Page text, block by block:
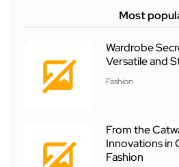
Most
Wardrobe
Versatile and
Fashion
From the
Innovations
Fashion